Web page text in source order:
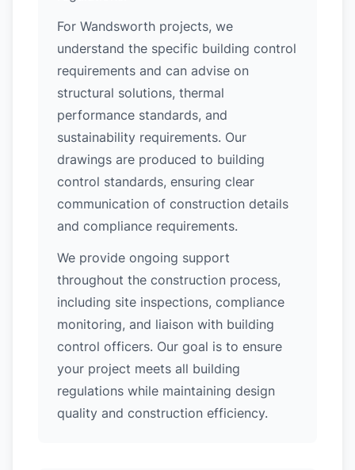
For Wandsworth projects, we
understand the specific building control
requirements and can advise on
structural solutions, thermal
performance standards, and
sustainability requirements. Our
drawings are produced to building
control standards, ensuring clear
communication of construction details
and compliance requirements.
We provide ongoing support
throughout the construction process,
including site inspections, compliance
monitoring, and liaison with building
control officers. Our goal is to ensure
your project meets all building
regulations while maintaining design
quality and construction efficiency.